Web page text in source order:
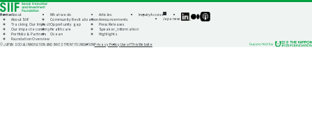
HomeAbout
About SIIF
Tracking Our Impact
Our impact economy
Portfolio & Partners
Foundation Overview
What we do
Community Revitalization
Opportunity gap
Healthcare
Ocean
Articles
Announcements
Press Releases
Speaker_information
Highlights
InquiryAccess
Japanese
SIIF
Official
SIIF
Official
SIIF
Official
© JAPAN SOCIAL INNOVATION AND INVESTMENT FOUNDATIONPrivacy PolicyUse of This Website